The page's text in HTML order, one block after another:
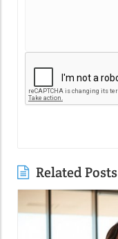
Related Posts